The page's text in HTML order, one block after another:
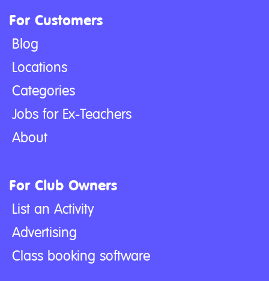
For Customers
Blog
Locations
Categories
Jobs for Ex-Teachers
About
For Club Owners
List an Activity
Advertising
Class booking software